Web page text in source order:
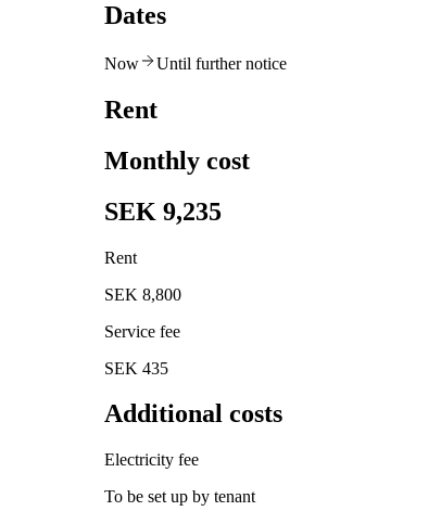
Dates
Now Until further notice
Rent
Monthly cost
SEK 9,235
Rent
SEK 8,800
Service fee
SEK 435
Additional costs
Electricity fee
To be set up by tenant